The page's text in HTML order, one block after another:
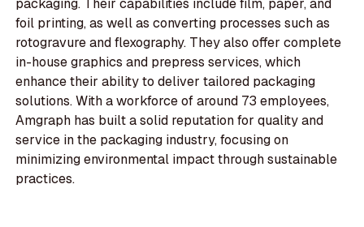
packaging. Their capabilities include film, paper, and
foil printing, as well as converting processes such as
rotogravure and flexography. They also offer complete
in-house graphics and prepress services, which
enhance their ability to deliver tailored packaging
solutions. With a workforce of around 73 employees,
Amgraph has built a solid reputation for quality and
service in the packaging industry, focusing on
minimizing environmental impact through sustainable
practices.